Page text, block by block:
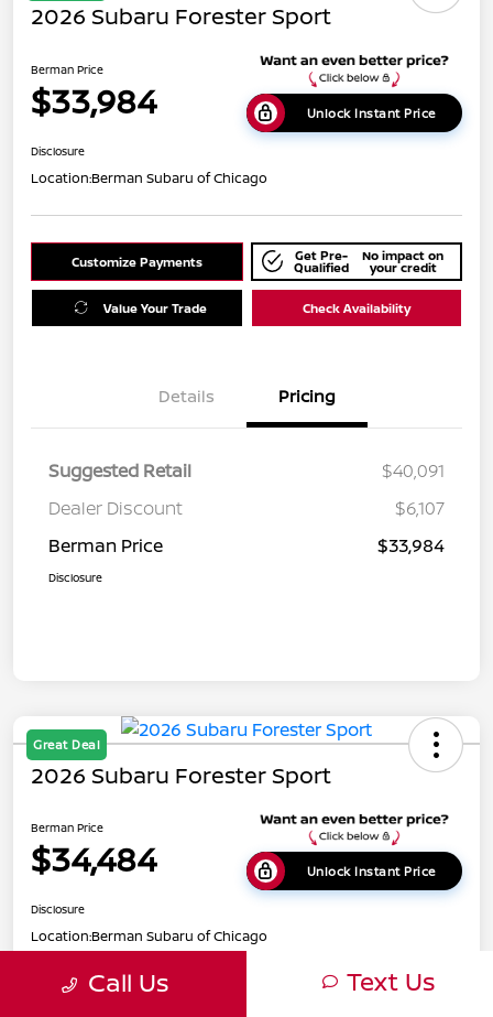
2026 Subaru Forester Sport
Berman Price
$33,984 Unlock Instant Price
Disclosure
Location:Berman Subaru of Chicago
Customize Payments Get Pre-
Qualified
No impact on
your credit
Value Your Trade Check Availability
Details Pricing
Suggested Retail
$40,091
Dealer Discount
$6,107
Berman Price
$33,984
Disclosure
Great Deal
2026 Subaru Forester Sport
Berman Price
$34,484 Unlock Instant Price
Disclosure
Location:Berman Subaru of Chicago
Call Us Text Us